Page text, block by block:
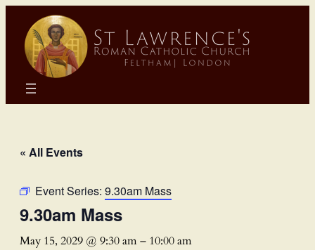
« All Events
Event Series: 9.30am Mass
9.30am Mass
May 15, 2029 @ 9:30 am– 10:00 am